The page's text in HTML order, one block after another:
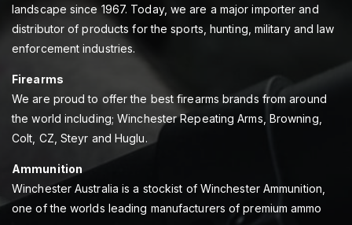
landscape since 1967. Today, we are a major importer and
distributor of products for the sports, hunting, military and law
enforcement industries.
Firearms
We are proud to offer the best firearms brands from around
the world including; Winchester Repeating Arms, Browning,
Colt, CZ, Steyr and Huglu.
Ammunition
Winchester Australia is a stockist of Winchester Ammunition,
one of the worlds leading manufacturers of premium ammo